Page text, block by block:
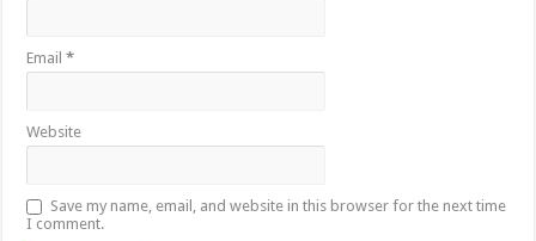
Email*
Website
Save my name, email, and website in this browser for the next time
I comment.